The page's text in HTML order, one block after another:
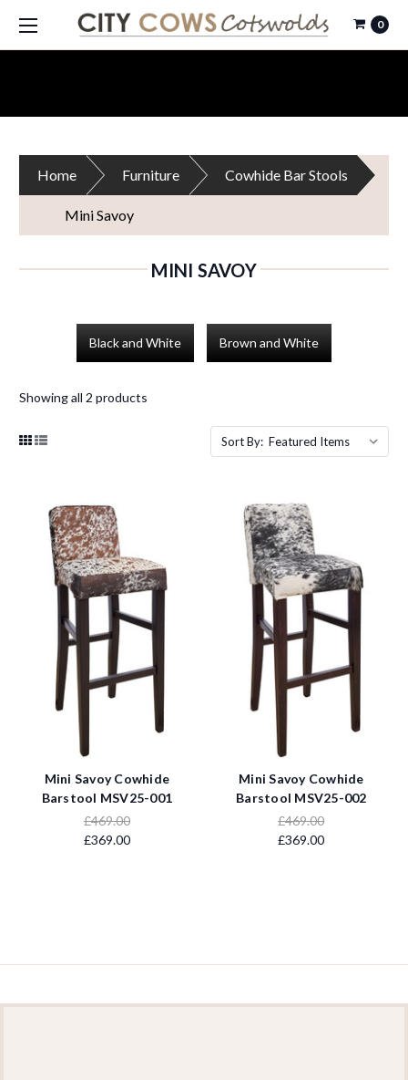
0
Home Furniture Cowhide Bar Stools
Mini Savoy
MINI SAVOY
Black and White Brown and White
Showing all 2 products
Sort By:
Mini Savoy Cowhide
Barstool MSV25-001
£469.00
£369.00
Mini Savoy Cowhide
Barstool MSV25-002
£469.00
£369.00